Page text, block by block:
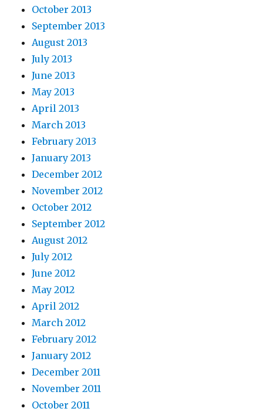
October 2013
September 2013
August 2013
July 2013
June 2013
May 2013
April 2013
March 2013
February 2013
January 2013
December 2012
November 2012
October 2012
September 2012
August 2012
July 2012
June 2012
May 2012
April 2012
March 2012
February 2012
January 2012
December 2011
November 2011
October 2011